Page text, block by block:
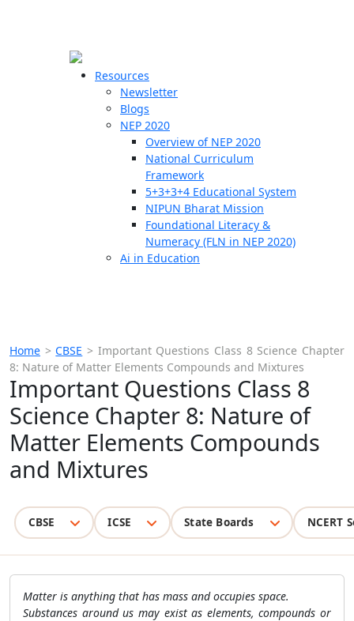
Resources
Newsletter
Blogs
NEP 2020
Overview of NEP 2020
National Curriculum
Framework
5+3+3+4 Educational System
NIPUN Bharat Mission
Foundational Literacy &
Numeracy (FLN in NEP 2020)
Ai in Education
Home >CBSE > Important Questions Class 8 Science Chapter
8: Nature of Matter Elements Compounds and Mixtures
Important Questions Class 8
Science Chapter 8: Nature of
Matter Elements Compounds
and Mixtures
CBSE ICSE State Boards NCERT
Matter is anything that has mass and occupies space.
Substances around us may exist as elements, compounds or